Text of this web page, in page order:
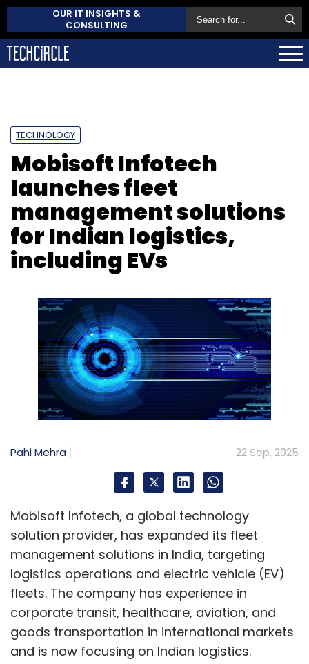
OUR IT INSIGHTS &
CONSULTING
TECHNOLOGY
Mobisoft Infotech
launches fleet
management solutions
for Indian logistics,
including EVs
Pahi Mehra 22 Sep, 2025
Mobisoft Infotech, a global technology
solution provider, has expanded its fleet
management solutions in India, targeting
logistics operations and electric vehicle (EV)
fleets. The company has experience in
corporate transit, healthcare, aviation, and
goods transportation in international markets
and is now focusing on Indian logistics.